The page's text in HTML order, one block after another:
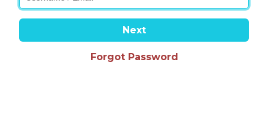
Next
Forgot Password